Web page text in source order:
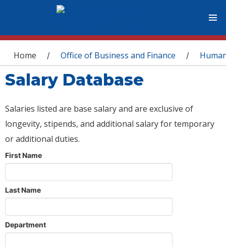
You are here
Home / Office of Business and Finance /
Salary Database
Salaries listed are base salary and are exclusive of
longevity, stipends, and additional salary for temporary
or additional duties.
First Name
Last Name
Department